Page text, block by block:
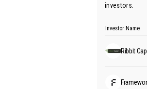
investors.
Investor Name
Ribbit